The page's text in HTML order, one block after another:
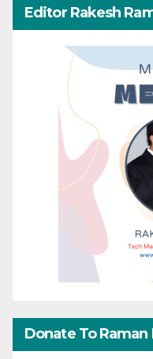
Editor Rakesh
Donate To